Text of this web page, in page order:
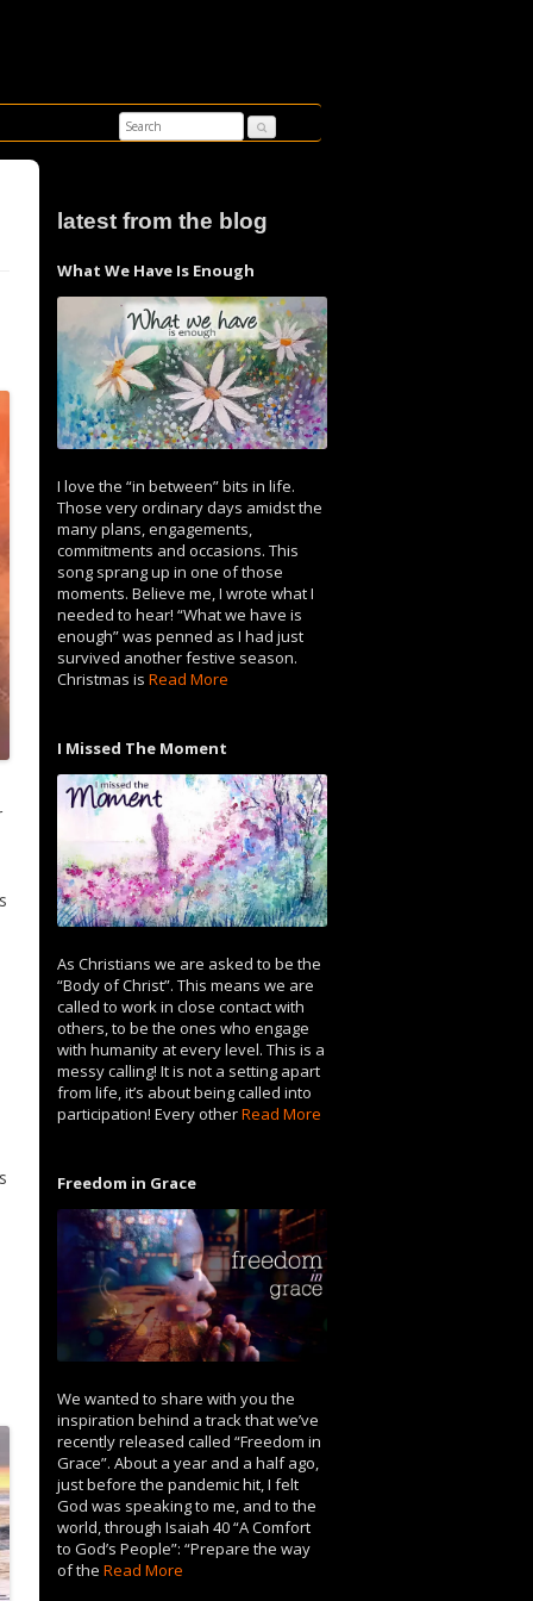
latest from the blog
What We Have Is Enough
I love the “in between” bits in life.
Those very ordinary days amidst the
many plans, engagements,
commitments and occasions. This
song sprang up in one of those
moments. Believe me, I wrote what I
needed to hear! “What we have is
enough” was penned as I had just
survived another festive season.
Christmas is Read More
I Missed The Moment
As Christians we are asked to be the
“Body of Christ”. This means we are
called to work in close contact with
others, to be the ones who engage
with humanity at every level. This is a
messy calling! It is not a setting apart
from life, it’s about being called into
participation! Every otherRead More
Freedom in Grace
We wanted to share with you the
inspiration behind a track that we’ve
recently released called “Freedom in
Grace”. About a year and a half ago,
just before the pandemic hit, I felt
God was speaking to me, and to the
world, through Isaiah 40 “A Comfort
to God’s People”: “Prepare the way
of the Read More